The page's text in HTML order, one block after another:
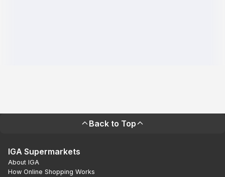
Back to Top
IGA Supermarkets
About IGA
How Online Shopping Works